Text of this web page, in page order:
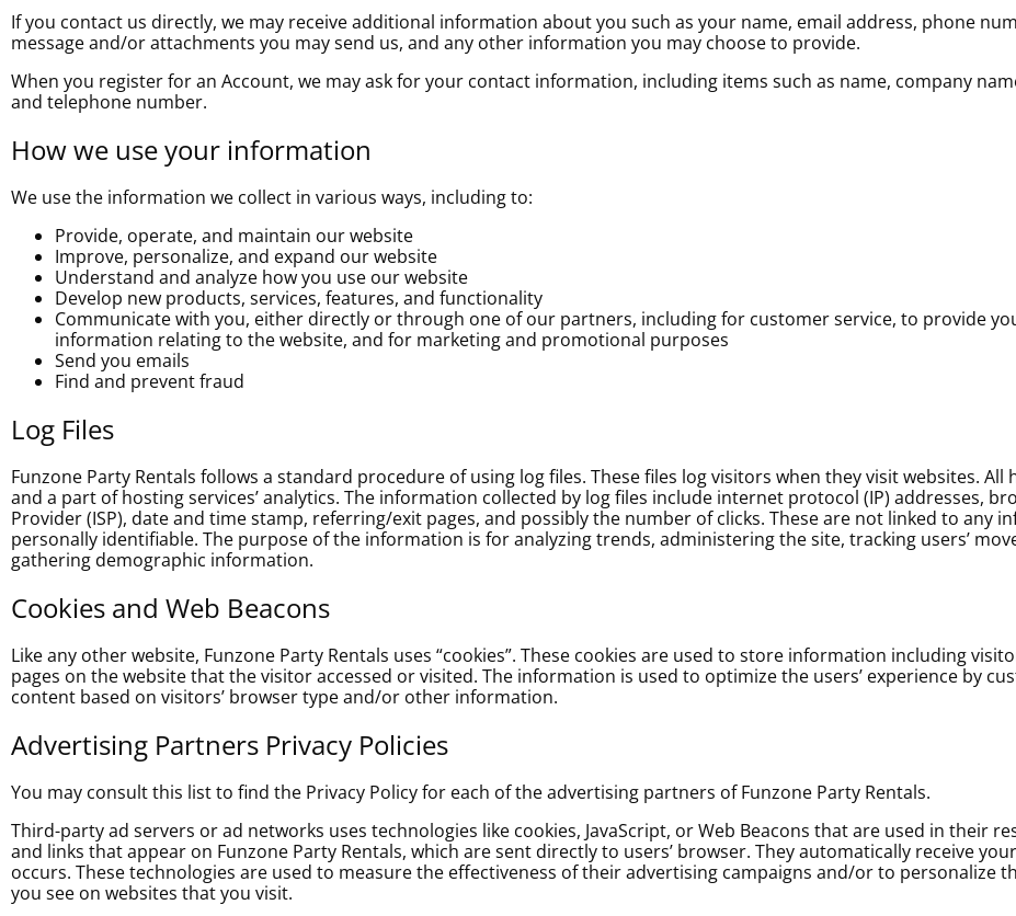
If you contact us directly, we may receive additional information about you such as your name, email address, phone
message and/or attachments you may send us, and any other information you may choose to provide.
When you register for an Account, we may ask for your contact information, including items such as name, company
and telephone number.
How we use your information
We use the information we collect in various ways, including to:
Provide, operate, and maintain our website
Improve, personalize, and expand our website
Understand and analyze how you use our website
Develop new products, services, features, and functionality
Communicate with you, either directly or through one of our partners, including for customer service, to provide
information relating to the website, and for marketing and promotional purposes
Send you emails
Find and prevent fraud
Log Files
Funzone Party Rentals follows a standard procedure of using log files. These files log visitors when they visit websites.
and a part of hosting services’ analytics. The information collected by log files include internet protocol (IP) addresses,
Provider (ISP), date and time stamp, referring/exit pages, and possibly the number of clicks. These are not linked to any
personally identifiable. The purpose of the information is for analyzing trends, administering the site, tracking users’
gathering demographic information.
Cookies and Web Beacons
Like any other website, Funzone Party Rentals uses “cookies”. These cookies are used to store information including
pages on the website that the visitor accessed or visited. The information is used to optimize the users’ experience by
content based on visitors’ browser type and/or other information.
Advertising Partners Privacy Policies
You may consult this list to find the Privacy Policy for each of the advertising partners of Funzone Party Rentals.
Third-party ad servers or ad networks uses technologies like cookies, JavaScript, or Web Beacons that are used in their
and links that appear on Funzone Party Rentals, which are sent directly to users’ browser. They automatically receive
occurs. These technologies are used to measure the effectiveness of their advertising campaigns and/or to personalize
you see on websites that you visit.